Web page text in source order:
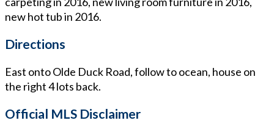
new hot tub in 2016.
Directions
East onto Olde Duck Road, follow to ocean, house on
the right 4 lots back.
Official MLS Disclaimer